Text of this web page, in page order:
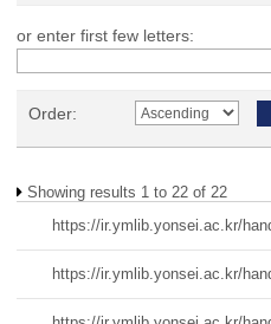
or enter first few letters:
Order:
Showing results 1 to 22 of 22
https://ir.ymlib.yonsei.ac.kr/
https://ir.ymlib.yonsei.ac.kr/